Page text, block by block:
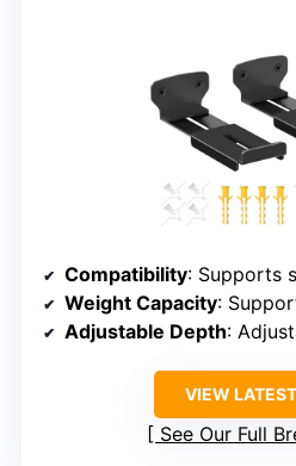
Compatibility: Supports soundbars 3.54–6.3″
Weight Capacity:
Adjustable Depth:
VIEW
See Our Full